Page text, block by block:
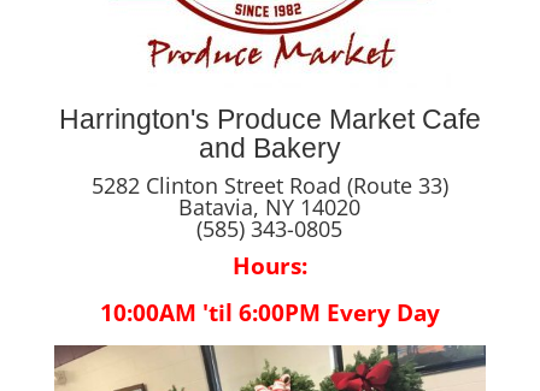
Harrington's Produce Market Cafe
and Bakery
5282 Clinton Street Road (Route 33)
Batavia, NY 14020
(585) 343-0805
Hours:
10:00AM 'til 6:00PM Every Day